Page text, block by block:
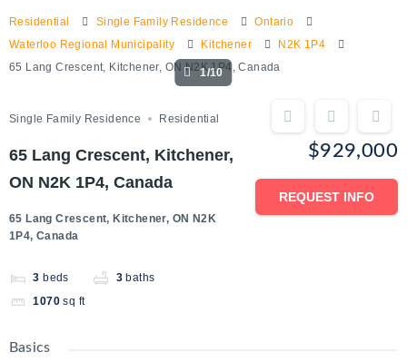
Residential Single Family Residence
Ontario
Waterloo Regional Municipality
Kitchener
N2K 1P4
65 Lang Crescent, Kitchener, ON N2K 1P4, Canada
1/10
Single Family Residence Residential
65 Lang Crescent, Kitchener,
ON N2K 1P4, Canada
65 Lang Crescent, Kitchener, ON N2K
1P4, Canada
3 beds 3 baths
1070 sq ft
$929,000
REQUEST INFO
Basics